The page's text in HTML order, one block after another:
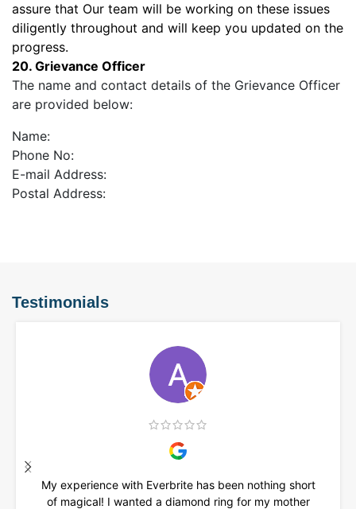
assure that Our team will be working on these issues
diligently throughout and will keep you updated on the
progress.
20. Grievance Officer
The name and contact details of the Grievance Officer
are provided below:
Name:
Phone No:
E-mail Address:
Postal Address:
Testimonials
My experience with Everbrite has been nothing short
of magical! I wanted a diamond ring for my mother